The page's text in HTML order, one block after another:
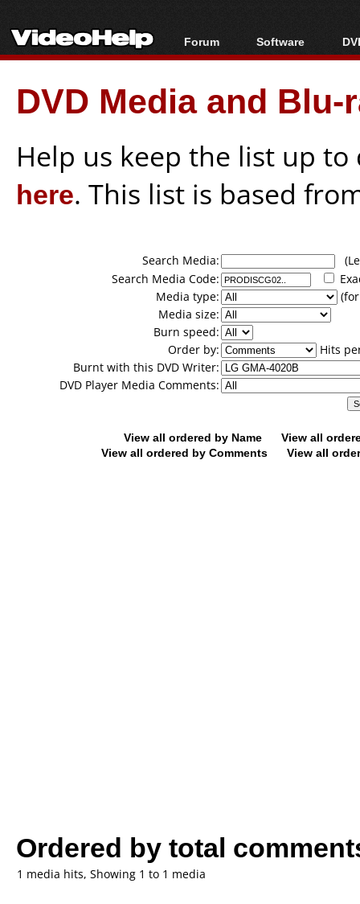
Forum
Forum Index
Today's Posts
New Posts
Software
All software
Popular tools
Portable tools
DVD Media and
Help us keep the list up
here. This list is based
Search Media:
Search Media Code:
Media type:
Media size:
Burn speed:
Order by:
Hits
Burnt with this DVD Writer:
DVD Player Media Comments:
View all ordered by Name
View all
View all ordered by Comments
View all
Ordered by total
1 media hits, Showing 1 to 1 media